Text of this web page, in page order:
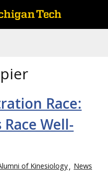
Race:
Race Well-
of Kinesiology News